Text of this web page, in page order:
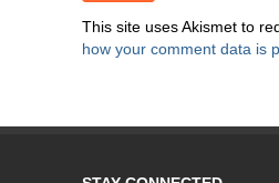
This site uses Akismet to
how your comment data is